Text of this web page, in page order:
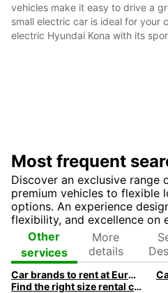
vehicles make it easy to drive a
small electric car is ideal for your
electric Hyundai Kona with its
Most frequent
Discover an exclusive range
premium vehicles to flexible
options. An experience
flexibility, and excellence on
Other
services
More
details
Car brands to rent at Europcar
Find the right size rental car